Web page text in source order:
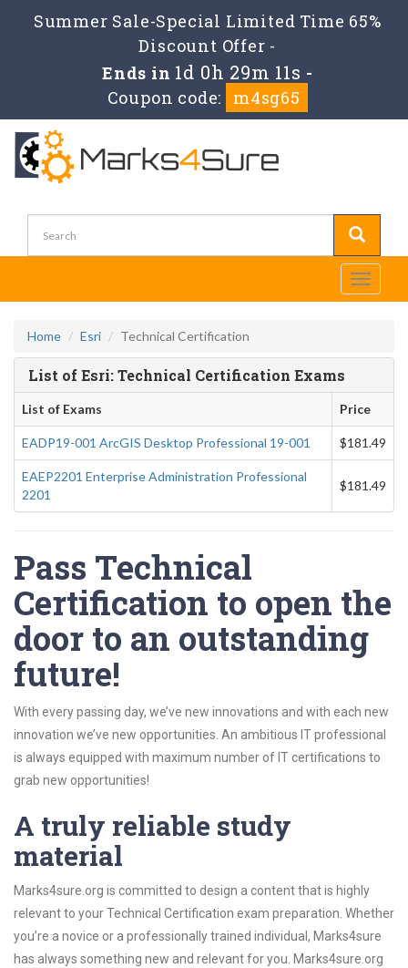
Summer Sale-Special Limited Time 65%
Discount Offer -
Ends in 1d 0h 29m 11s -
Coupon code:
m4sg65
Toggle
Home Esri Technical Certification
List of Esri: Technical Certification Exams
List of Exams Price
EADP19-001 ArcGIS Desktop Professional 19-001 $181.49
EAEP2201 Enterprise Administration Professional
2201
$181.49
Pass Technical
Certification to open the
door to an outstanding
future!
With every passing day, we’ve new innovations and with each new
innovation we’ve new opportunities. An ambitious IT professional
is always equipped with maximum number of IT certifications to
grab new opportunities!
A truly reliable study
material
Marks4sure.org is committed to design a content that is highly
relevant to your Technical Certification exam preparation. Whether
you’re a novice or a professionally trained individual, Marks4sure
has always something new and relevant for you. Marks4sure.org